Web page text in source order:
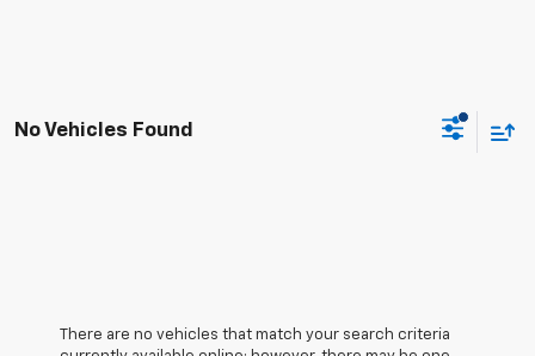
No Vehicles Found
There are no vehicles that match your search criteria